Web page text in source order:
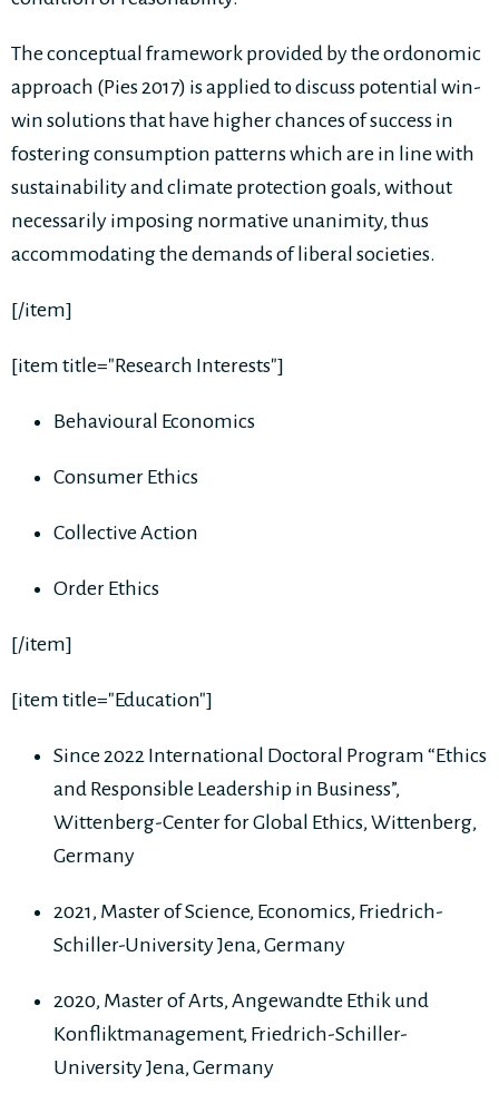
The conceptual framework provided by the ordonomic
approach (Pies 2017) is applied to discuss potential win-
win solutions that have higher chances of success in
fostering consumption patterns which are in line with
sustainability and climate protection goals, without
necessarily imposing normative unanimity, thus
accommodating the demands of liberal societies.
[/item]
[item title="Research Interests"]
Behavioural Economics
Consumer Ethics
Collective Action
Order Ethics
[/item]
[item title="Education"]
Since 2022 International Doctoral Program “Ethics
and Responsible Leadership in Business”,
Wittenberg-Center for Global Ethics, Wittenberg,
Germany
2021, Master of Science, Economics, Friedrich-
Schiller-University Jena, Germany
2020, Master of Arts, Angewandte Ethik und
Konfliktmanagement, Friedrich-Schiller-
University Jena, Germany